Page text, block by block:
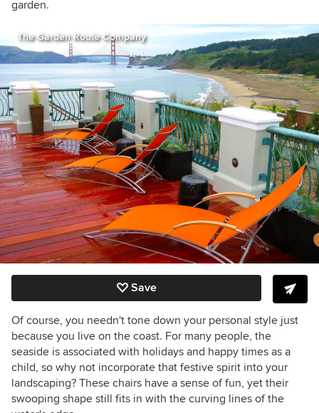
garden.
The Garden Route Company
Save
Of course, you needn't tone down your personal style just
because you live on the coast. For many people, the
seaside is associated with holidays and happy times as a
child, so why not incorporate that festive spirit into your
landscaping? These chairs have a sense of fun, yet their
swooping shape still fits in with the curving lines of the